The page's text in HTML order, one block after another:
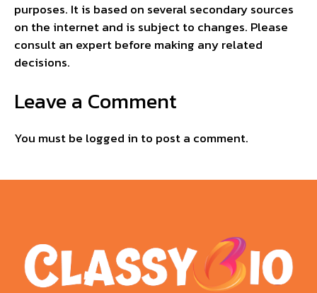
purposes. It is based on several secondary sources
on the internet and is subject to changes. Please
consult an expert before making any related
decisions.
Leave a Comment
You must be logged in to post a comment.